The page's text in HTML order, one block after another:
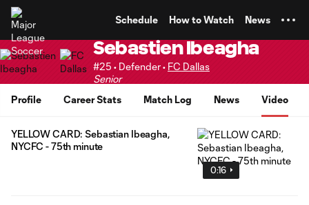
Schedule How to Watch News
Sebastien Ibeagha
#25 • Defender • FC Dallas
Senior
Profile
Career Stats Match Log News Video
0:16
YELLOW CARD: Sebastian Ibeagha,
NYCFC - 75th minute